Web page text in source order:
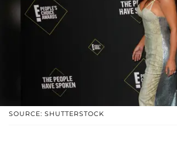
SOURCE: SHUTTERSTOCK